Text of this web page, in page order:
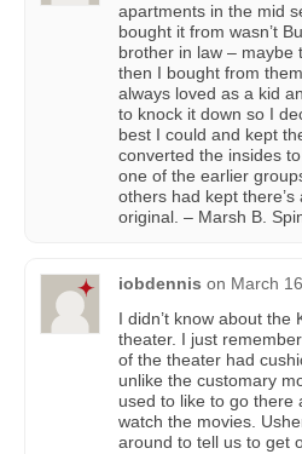
apartments in the mid
bought it from wasn’t
brother in law – maybe
then I bought from
always loved as a kid
to knock it down so I
best I could and kept
converted the insides
one of the earlier
others had kept
original. – Marsh B.
iobdennis on March
I didn’t know about the
theater. I just
of the theater had
unlike the customary
used to like to go there
watch the movies.
around to tell us to get